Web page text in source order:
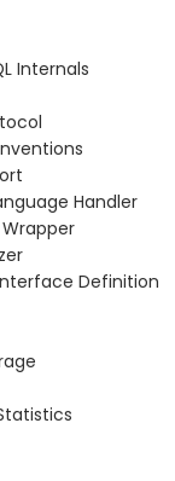
Internals
Handler
Definition